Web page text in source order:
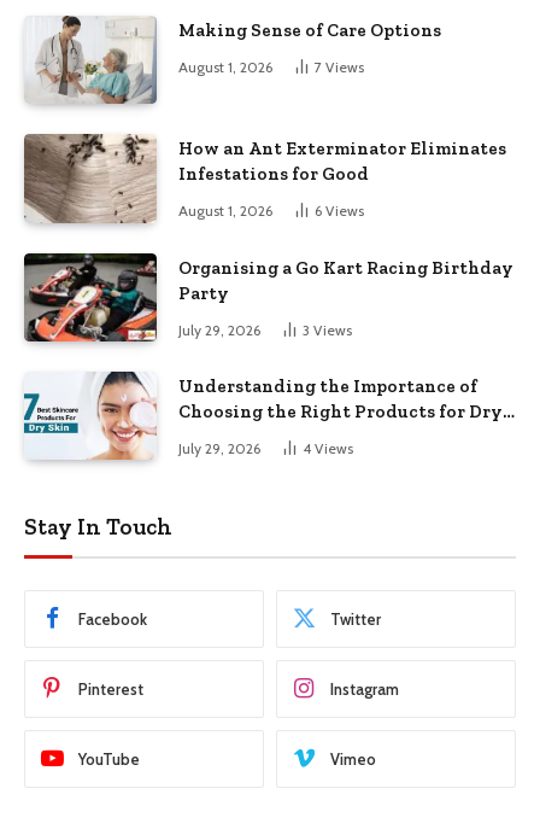
Making Sense of Care Options
August 1, 2026 7 Views
How an Ant Exterminator Eliminates
Infestations for Good
August 1, 2026 6 Views
Organising a Go Kart Racing Birthday
Party
July 29, 2026 3 Views
Understanding the Importance of
Choosing the Right Products for Dry
July 29, 2026 4 Views
Stay In Touch
Facebook Twitter
Pinterest Instagram
YouTube Vimeo